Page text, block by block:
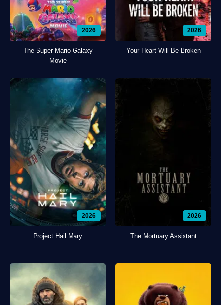
2026
The Super Mario Galaxy
Movie
2026
Your Heart Will Be Broken
2026
Project Hail Mary
2026
The Mortuary Assistant